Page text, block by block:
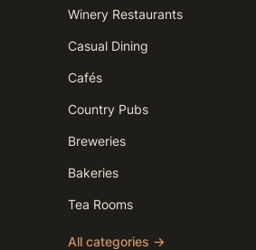
Winery Restaurants
Casual Dining
Cafés
Country Pubs
Breweries
Bakeries
Tea Rooms
All categories →